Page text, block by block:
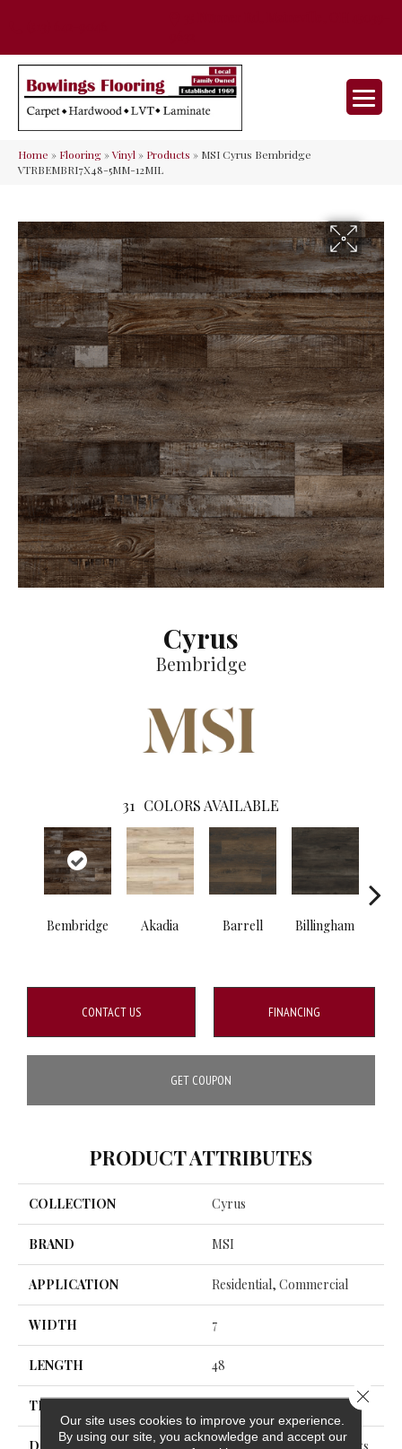
Home » Flooring»Vinyl» Products » MSI Cyrus Bembridge
VTRBEMBRI7X48-5MM-12MIL
Cyrus
Bembridge
31 COLORS AVAILABLE
Bembridge Akadia Barrell Billingham
CONTACT US FINANCING
GET COUPON
PRODUCT ATTRIBUTES
COLLECTION Cyrus
BRAND MSI
APPLICATION Residential, Commercial
WIDTH 7
LENGTH 48
THICKNESS
Our site uses cookies to improve your experience.
By using our site, you acknowledge and accept our
Close